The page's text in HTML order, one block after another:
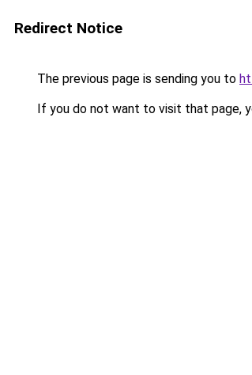
Redirect Notice
The previous page is sending you to
If you do not want to visit that page,